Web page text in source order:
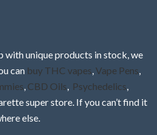
with unique products in stock, we
can buy THC vapes Vape Pens
CBD Oils Psychedelics
super store. If you can’t find it
else.